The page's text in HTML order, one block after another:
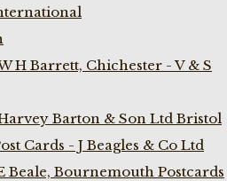
H Barrett, Chichester - V & S
Barton & Son Ltd Bristol
Cards - J Beagles & Co Ltd
Beale, Bournemouth Postcards